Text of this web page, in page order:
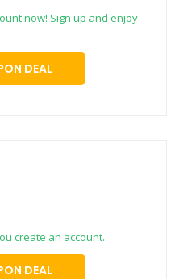
now! Sign up and enjoy
DEAL
create an account.
DEAL